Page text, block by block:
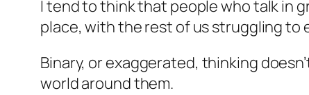
I tend to think that people who talk in
place, with the rest of us struggling to
Binary, or exaggerated, thinking
world around them.